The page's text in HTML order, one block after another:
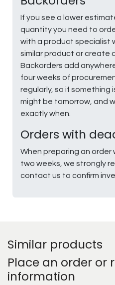
If you see a lower
quantity you need to
with a product specialist
similar product or create
Backorders add
four weeks of
regularly, so if something
might be tomorrow, and
exactly when.
Orders with
When preparing an order
two weeks, we strongly
contact us to confirm
Similar products
Place an order or
information